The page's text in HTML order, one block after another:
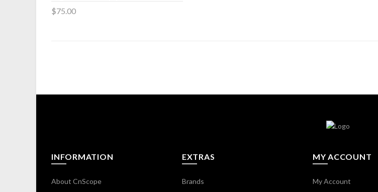
$75.00
INFORMATION
About CnScope
EXTRAS
Brands
MY ACCOUNT
My Account